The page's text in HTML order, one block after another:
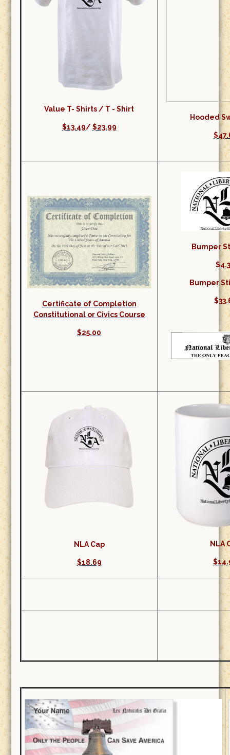
Value T- Shirts / T - Shirt
$13.49/$23.99
Hooded
Certificate of Completion
Constitutional or Civics Course
$25.00
Bumper
Bumper
NLA Cap
$18.69
NLA